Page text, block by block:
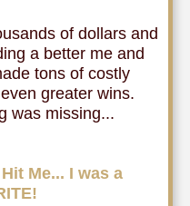
of dollars and
a better me and
tons of costly
greater wins.
was missing...
Me... I was a